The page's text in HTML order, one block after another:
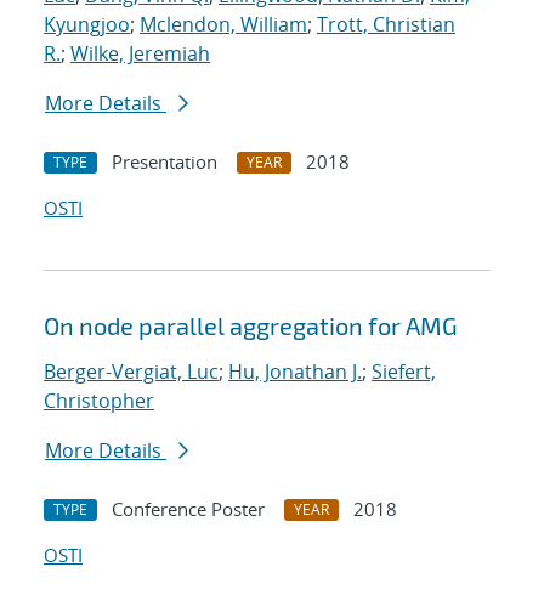
Kyungjoo; Mclendon, William; Trott, Christian
R.; Wilke, Jeremiah
More Details
TYPE Presentation YEAR
2018
OSTI
On node parallel aggregation for AMG
Berger-Vergiat, Luc; Hu, Jonathan J.; Siefert,
Christopher
More Details
TYPE Conference Poster YEAR
2018
OSTI